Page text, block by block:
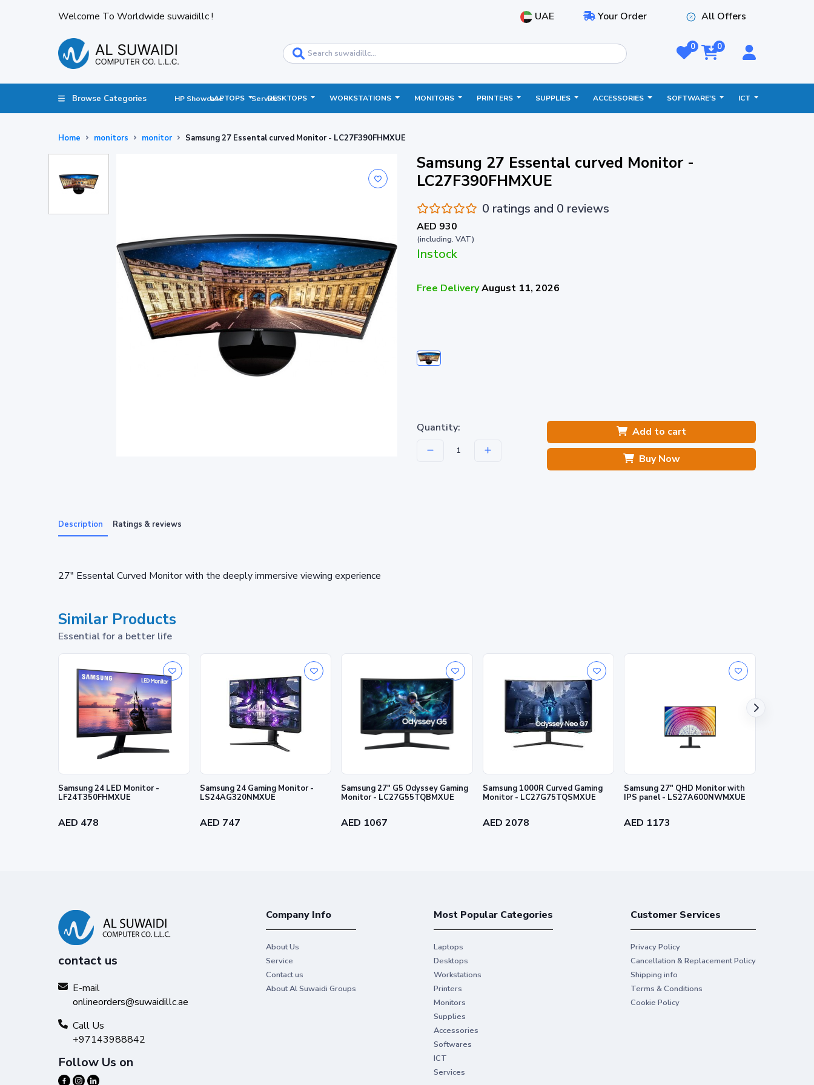
Welcome To Worldwide suwaidillc ! UAE Your Order All Offers
0 0
Browse Categories HP Showcase Service
LAPTOPS DESKTOPS WORKSTATIONS MONITORS PRINTERS SUPPLIES ACCESSORIES SOFTWARE'S ICT
Home monitors monitor Samsung 27 Essental curved Monitor - LC27F390FHMXUE
Samsung 27 Essental curved Monitor -
LC27F390FHMXUE
0 ratings and 0 reviews
AED 930
(including. VAT)
Instock
Free DeliveryAugust 11, 2026
Quantity: Add to cart
Buy Now
Description Ratings & reviews
27" Essental Curved Monitor with the deeply immersive viewing experience
Similar Products
Essential for a better life
Samsung 24 LED Monitor -
LF24T350FHMXUE
AED 478
Samsung 24 Gaming Monitor -
LS24AG320NMXUE
AED 747
Samsung 27" G5 Odyssey Gaming
Monitor - LC27G55TQBMXUE
AED 1067
Samsung 1000R Curved Gaming
Monitor - LC27G75TQSMXUE
AED 2078
Samsung 27" QHD Monitor with
IPS panel - LS27A600NWMXUE
AED 1173
contact us
E-mail
onlineorders@suwaidillc.ae
Call Us
+97143988842
Follow Us on
Company Info
About Us
Service
Contact us
About Al Suwaidi Groups
Most Popular Categories
Laptops
Desktops
Workstations
Printers
Monitors
Supplies
Accessories
Softwares
ICT
Services
Customer Services
Privacy Policy
Cancellation & Replacement Policy
Shipping info
Terms & Conditions
Cookie Policy